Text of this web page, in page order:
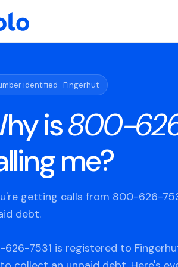
identified · Fingerhut
is800-
me?
getting calls from 800-626-
debt.
7531 is registered to